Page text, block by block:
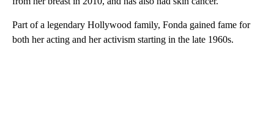
Part of a legendary Hollywood family, Fonda gained fame for
both her acting and her activism starting in the late 1960s.